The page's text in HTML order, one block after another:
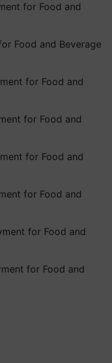
for Food and
Food and Beverage
for Food and
for Food and
for Food and
for Food and
for Food and
for Food and